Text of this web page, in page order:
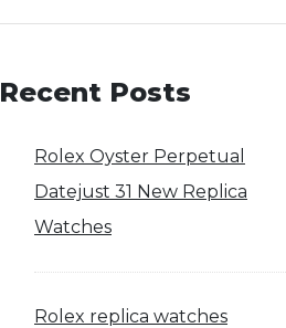
Recent Posts
Rolex Oyster Perpetual
Datejust 31 New Replica
Watches
Rolex replica watches